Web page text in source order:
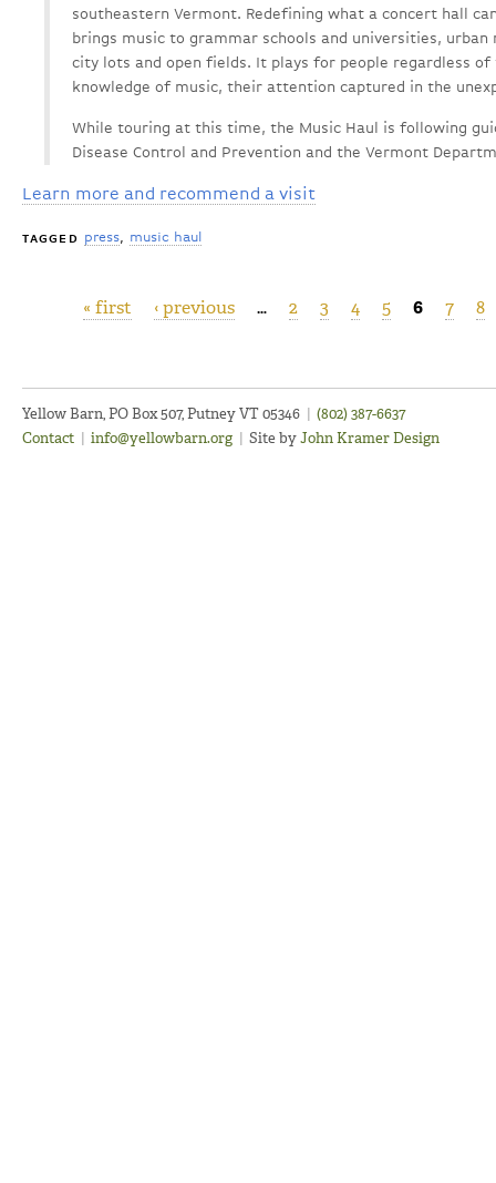
southeastern Vermont. Redefining what a concert hall
brings music to grammar schools and universities,
city lots and open fields. It plays for people regardless
knowledge of music, their attention captured in the
While touring at this time, the Music Haul is following
Disease Control and Prevention and the Vermont
Learn more and recommend a visit
TAGGED press music haul
Pages
« first ‹ previous … 2 3 4 5 6 7 8
Yellow Barn, PO Box 507, Putney VT 05346 | (802) 387-6637
Contact | info@yellowbarn.org | Site byJohn Kramer Design